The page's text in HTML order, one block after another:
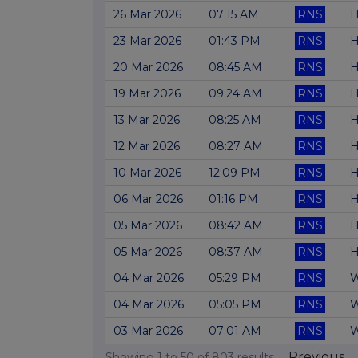
26 Mar 2026
07:15 AM RNS
23 Mar 2026
01:43 PM RNS
20 Mar 2026
08:45 AM RNS
19 Mar 2026
09:24 AM RNS
13 Mar 2026
08:25 AM RNS
12 Mar 2026
08:27 AM RNS
10 Mar 2026
12:09 PM RNS
06 Mar 2026
01:16 PM RNS
05 Mar 2026
08:42 AM RNS
05 Mar 2026
08:37 AM RNS
04 Mar 2026
05:29 PM RNS
04 Mar 2026
05:05 PM RNS
03 Mar 2026
07:01 AM RNS